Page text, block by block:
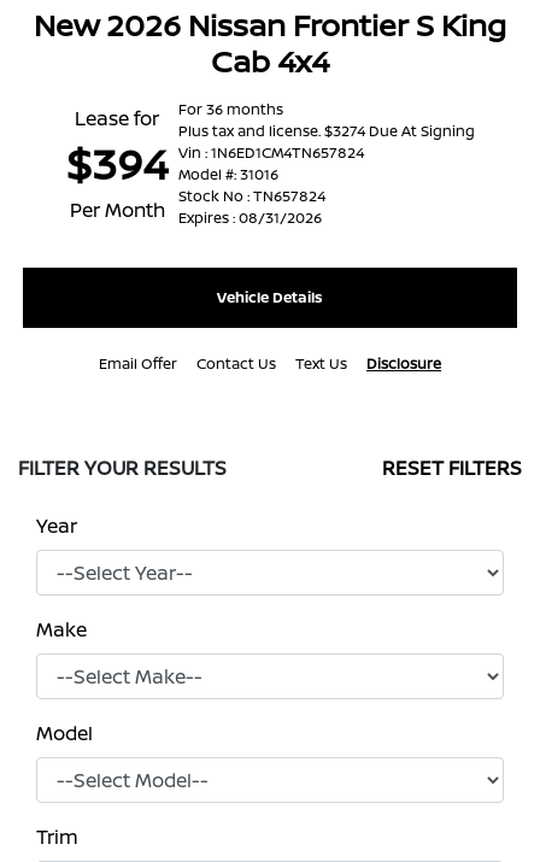
New 2026 Nissan Frontier S King
Cab 4x4
Lease for
$394
Per Month
For 36 months
Plus tax and license. $3274 Due At Signing
Vin : 1N6ED1CM4TN657824
Model #: 31016
Stock No : TN657824
Expires : 08/31/2026
Vehicle Details
Email Offer Contact Us Text Us Disclosure
FILTER YOUR RESULTS RESET FILTERS
Year
Make
Model
Trim